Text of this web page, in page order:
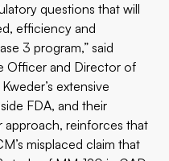
questions that will
efficiency and
3 program,” said
Officer and Director of
extensive
FDA, and their
approach, reinforces that
misplaced claim that